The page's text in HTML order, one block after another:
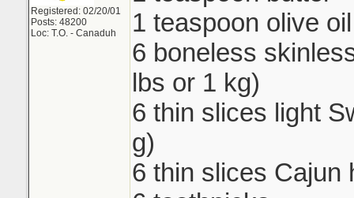
Registered: 02/20/01
Posts: 48200
Loc: T.O. - Canaduh
1 teaspoon olive oil
6 boneless
lbs or 1 kg)
6 thin slices light
g)
6 thin slices Cajun